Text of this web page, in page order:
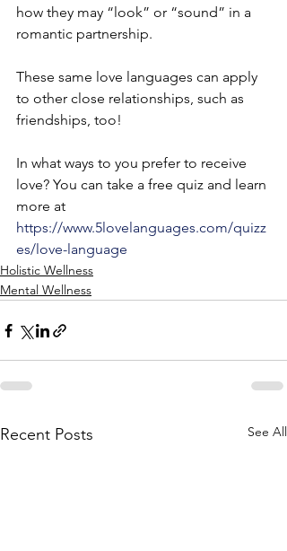
how they may “look” or “sound” in a
romantic partnership.
These same love languages can apply
to other close relationships, such as
friendships, too!
In what ways to you prefer to receive
love? You can take a free quiz and learn
more at
https://www.5lovelanguages.com/quizz
es/love-language
Holistic Wellness
Mental Wellness
Recent Posts See All